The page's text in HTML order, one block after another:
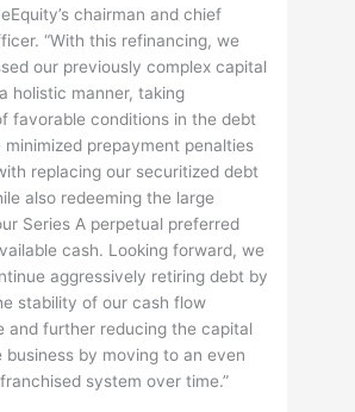
chairman and chief
“With this refinancing, we
our previously complex capital
holistic manner, taking
favorable conditions in the debt
minimized prepayment penalties
replacing our securitized debt
also redeeming the large
Series A perpetual preferred
cash. Looking forward, we
aggressively retiring debt by
stability of our cash flow
and further reducing the capital
business by moving to an even
system over time.”